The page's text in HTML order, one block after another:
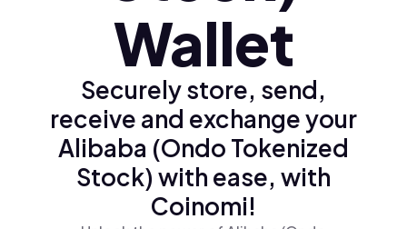
Wallet
Securely store, send,
receive and exchange your
Alibaba (Ondo Tokenized
Stock) with ease, with
Coinomi!